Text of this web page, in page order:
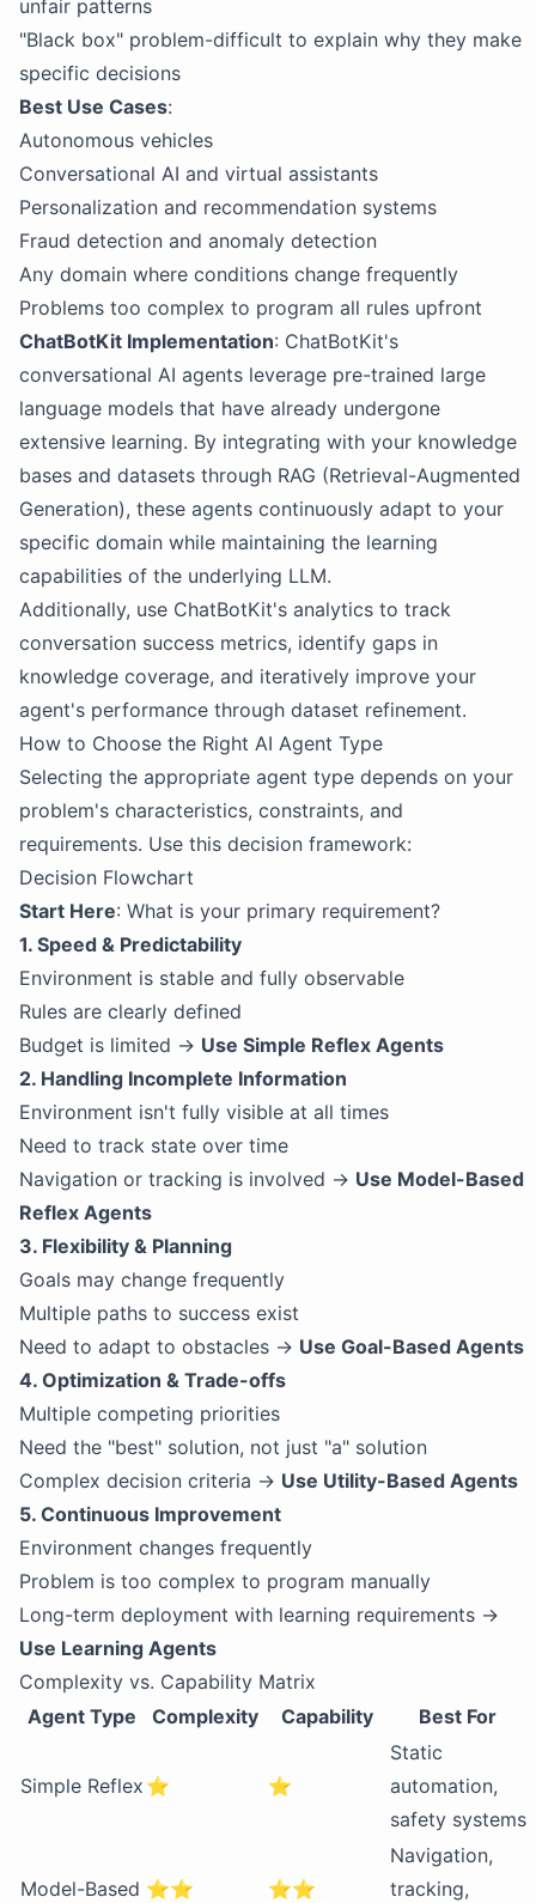
unfair patterns
"Black box" problem-difficult to explain why they make
specific decisions
Best Use Cases:
Autonomous vehicles
Conversational AI and virtual assistants
Personalization and recommendation systems
Fraud detection and anomaly detection
Any domain where conditions change frequently
Problems too complex to program all rules upfront
ChatBotKit Implementation: ChatBotKit's
conversational AI agents leverage pre-trained large
language models that have already undergone
extensive learning. By integrating with your knowledge
bases and datasets through RAG (Retrieval-Augmented
Generation), these agents continuously adapt to your
specific domain while maintaining the learning
capabilities of the underlying LLM.
Additionally, use ChatBotKit's analytics to track
conversation success metrics, identify gaps in
knowledge coverage, and iteratively improve your
agent's performance through dataset refinement.
How to Choose the Right AI Agent Type
Selecting the appropriate agent type depends on your
problem's characteristics, constraints, and
requirements. Use this decision framework:
Decision Flowchart
Start Here: What is your primary requirement?
1. Speed & Predictability
Environment is stable and fully observable
Rules are clearly defined
Budget is limited → Use Simple Reflex Agents
2. Handling Incomplete Information
Environment isn't fully visible at all times
Need to track state over time
Navigation or tracking is involved → Use Model-Based
Reflex Agents
3. Flexibility & Planning
Goals may change frequently
Multiple paths to success exist
Need to adapt to obstacles → Use Goal-Based Agents
4. Optimization & Trade-offs
Multiple competing priorities
Need the "best" solution, not just "a" solution
Complex decision criteria → Use Utility-Based Agents
5. Continuous Improvement
Environment changes frequently
Problem is too complex to program manually
Long-term deployment with learning requirements →
Use Learning Agents
Complexity vs. Capability Matrix
Agent Type
Complexity Capability Best For
Simple Reflex ⭐ ⭐
Static
automation,
safety systems
Model-Based ⭐⭐ ⭐⭐
Navigation,
tracking,